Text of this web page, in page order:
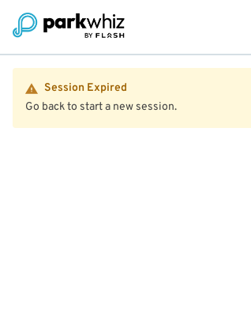
Session Expired
Go back to start a new session.